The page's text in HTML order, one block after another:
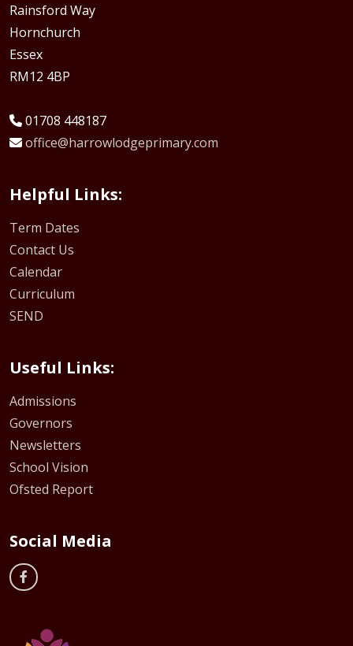
Rainsford Way
Hornchurch
Essex
RM12 4BP
01708 448187
office@harrowlodgeprimary.com
Helpful Links:
Term Dates
Contact Us
Calendar
Curriculum
SEND
Useful Links:
Admissions
Governors
Newsletters
School Vision
Ofsted Report
Social Media